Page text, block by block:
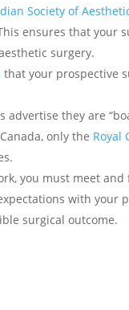
Society of
ensures that your
surgery.
that your prospective
they are
only the Royal
you must meet
with your
surgical outcome.